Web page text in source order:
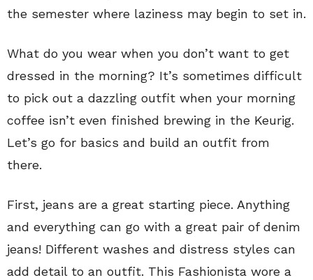
the semester where laziness may begin to set in.
What do you wear when you don’t want to get
dressed in the morning? It’s sometimes difficult
to pick out a dazzling outfit when your morning
coffee isn’t even finished brewing in the Keurig.
Let’s go for basics and build an outfit from
there.
First, jeans are a great starting piece. Anything
and everything can go with a great pair of denim
jeans! Different washes and distress styles can
add detail to an outfit. This Fashionista wore a